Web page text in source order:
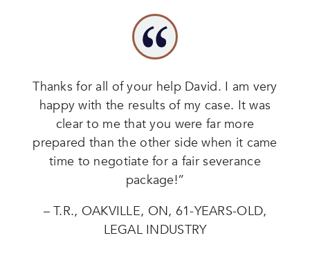
Thanks for all of your help David. I am very
happy with the results of my case. It was
clear to me that you were far more
prepared than the other side when it came
time to negotiate for a fair severance
package!”
– T.R., OAKVILLE, ON, 61-YEARS-OLD,
LEGAL INDUSTRY